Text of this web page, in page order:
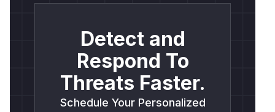
Detect and
Respond To
Threats Faster.
Schedule Your Personalized